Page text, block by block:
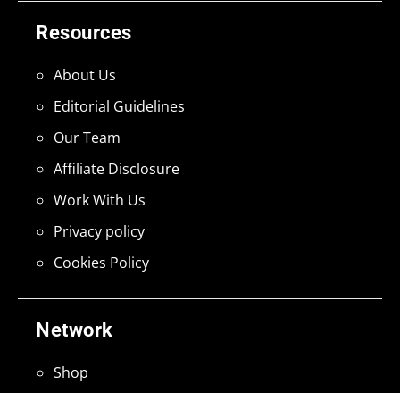
Network
Shop
Resources
About Us
Editorial Guidelines
Our Team
Affiliate Disclosure
Work With Us
Privacy policy
Cookies Policy